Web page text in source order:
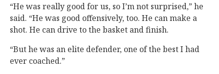
“He was really good for us, so I’m not surprised,” he
said. “He was good offensively, too. He can make a
shot. He can drive to the basket and finish.
“But he was an elite defender, one of the best I had
ever coached.”